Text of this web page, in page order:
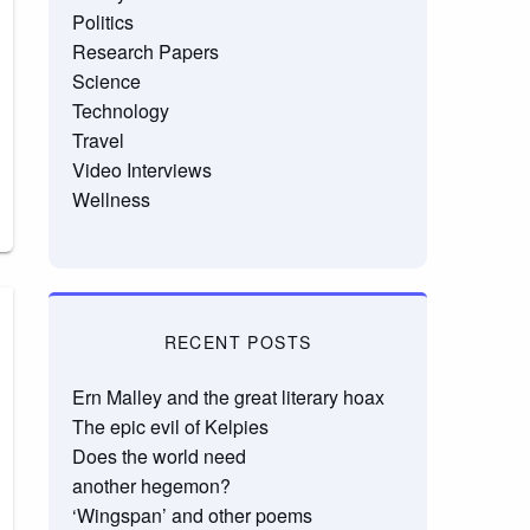
Politics
Research Papers
Science
Technology
Travel
Video Interviews
Wellness
RECENT POSTS
Ern Malley and the great literary hoax
The epic evil of Kelpies
Does the world need
another hegemon?
‘Wingspan’ and other poems